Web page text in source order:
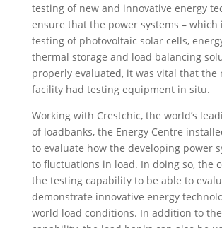
testing of new and innovative energy
ensure that the power systems – which
testing of photovoltaic solar cells,
thermal storage and load balancing
properly evaluated, it was vital that the
facility had testing equipment in situ.
Working with Crestchic, the world’s
of loadbanks, the Energy Centre
to evaluate how the developing power
to fluctuations in load. In doing so, the
the testing capability to be able to
demonstrate innovative energy
world load conditions. In addition to